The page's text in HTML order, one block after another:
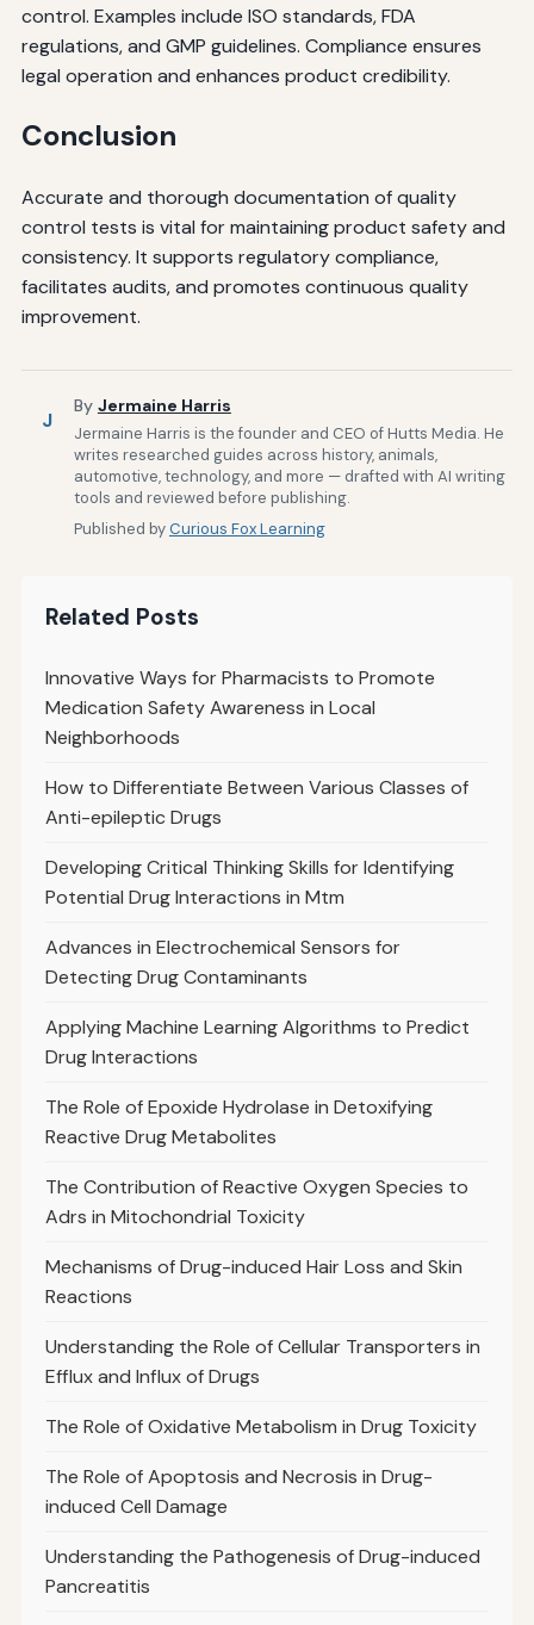
control. Examples include ISO standards, FDA
regulations, and GMP guidelines. Compliance ensures
legal operation and enhances product credibility.
Conclusion
Accurate and thorough documentation of quality
control tests is vital for maintaining product safety and
consistency. It supports regulatory compliance,
facilitates audits, and promotes continuous quality
improvement.
J
By Jermaine Harris
Jermaine Harris is the founder and CEO of Hutts Media. He
writes researched guides across history, animals,
automotive, technology, and more — drafted with AI writing
tools and reviewed before publishing.
Published byCurious Fox Learning
Related Posts
Innovative Ways for Pharmacists to Promote
Medication Safety Awareness in Local
Neighborhoods
How to Differentiate Between Various Classes of
Anti-epileptic Drugs
Developing Critical Thinking Skills for Identifying
Potential Drug Interactions in Mtm
Advances in Electrochemical Sensors for
Detecting Drug Contaminants
Applying Machine Learning Algorithms to Predict
Drug Interactions
The Role of Epoxide Hydrolase in Detoxifying
Reactive Drug Metabolites
The Contribution of Reactive Oxygen Species to
Adrs in Mitochondrial Toxicity
Mechanisms of Drug-induced Hair Loss and Skin
Reactions
Understanding the Role of Cellular Transporters in
Efflux and Influx of Drugs
The Role of Oxidative Metabolism in Drug Toxicity
The Role of Apoptosis and Necrosis in Drug-
induced Cell Damage
Understanding the Pathogenesis of Drug-induced
Pancreatitis